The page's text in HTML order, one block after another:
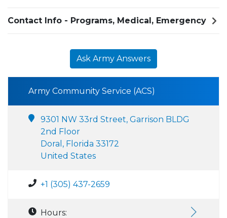
Contact Info - Programs, Medical, Emergency
Ask Army Answers
Army Community Service (ACS)
9301 NW 33rd Street, Garrison BLDG
2nd Floor
Doral, Florida 33172
United States
+1 (305) 437-2659
Hours: